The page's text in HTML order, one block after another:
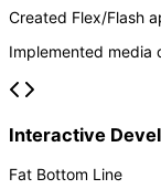
Created Flex/Flash
Implemented media
Interactive
Fat Bottom Line